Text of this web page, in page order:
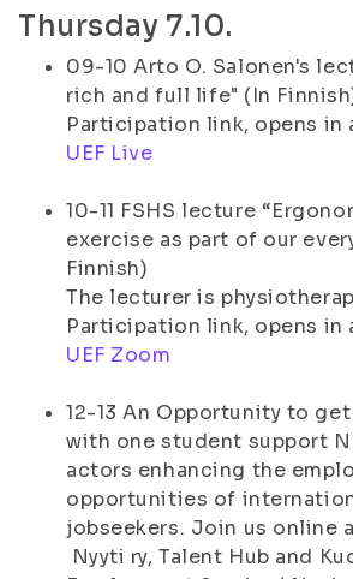
Thursday 7.10.
09-10 Arto O. Salonen's
rich and full life" (In
Participation link, opens in
UEF Live
10-11 FSHS lecture
exercise as part of our
Finnish)
The lecturer is
Participation link, opens in
UEF Zoom
12-13 An Opportunity to
with one student support
actors enhancing the
opportunities of
jobseekers. Join us online
Nyyti ry, Talent Hub and